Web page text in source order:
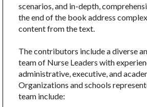
scenarios, and in-depth,
the end of the book address
content from the text.
The contributors include a diverse
team of Nurse Leaders with
administrative, executive, and
Organizations and schools
team include: